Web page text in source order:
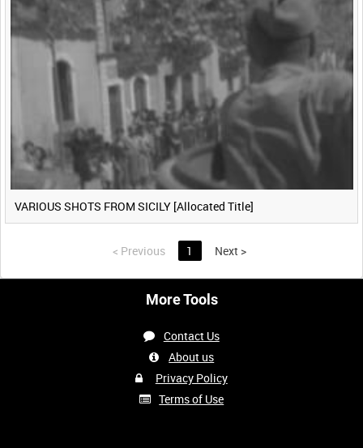
VARIOUS SHOTS FROM SICILY [Allocated Title]
< Previous 1 Next >
More Tools
Contact Us
About us
Privacy Policy
Terms of Use